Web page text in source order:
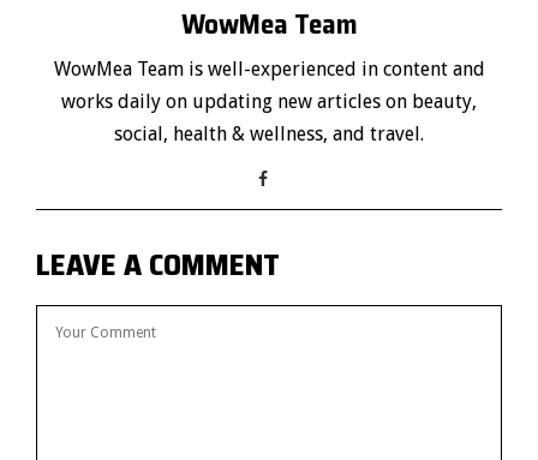
WowMea Team
WowMea Team is well-experienced in content and
works daily on updating new articles on beauty,
social, health & wellness, and travel.
LEAVE A COMMENT